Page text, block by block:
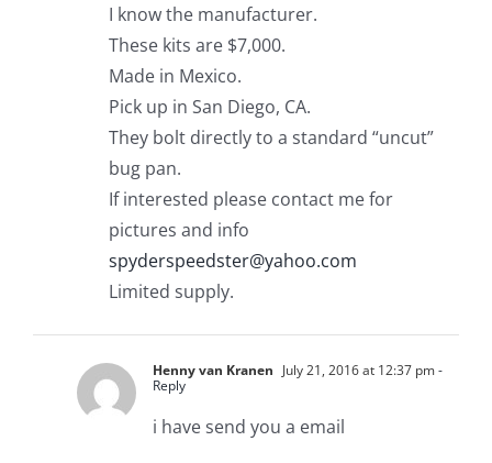
I know the manufacturer.
These kits are $7,000.
Made in Mexico.
Pick up in San Diego, CA.
They bolt directly to a standard “uncut”
bug pan.
If interested please contact me for
pictures and info
spyderspeedster@yahoo.com
Limited supply.
Henny van Kranen July 21, 2016 at 12:37 pm-
Reply
i have send you a email